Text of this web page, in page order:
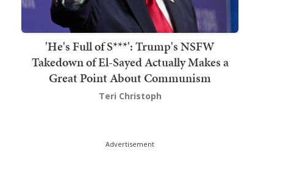
'He's Full of S***': Trump's NSFW
Takedown of El-Sayed Actually Makes a
Great Point About Communism
Teri Christoph
Advertisement